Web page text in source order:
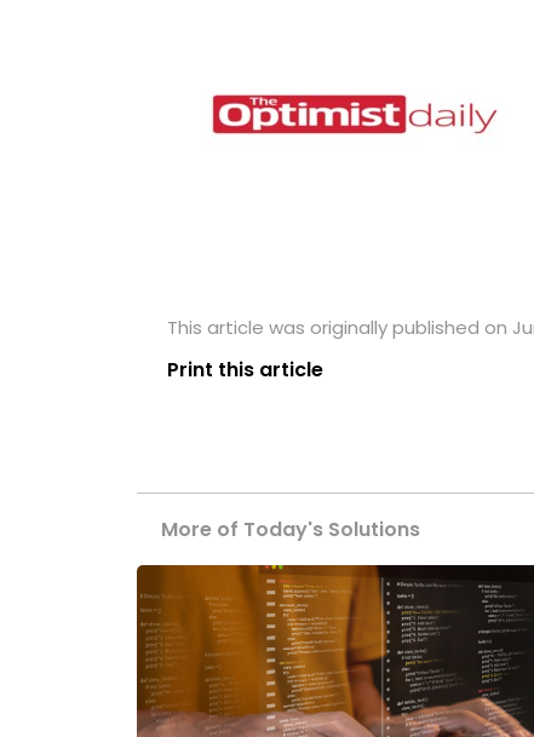
This article was originally published on
Print this article
More of Today's Solutions